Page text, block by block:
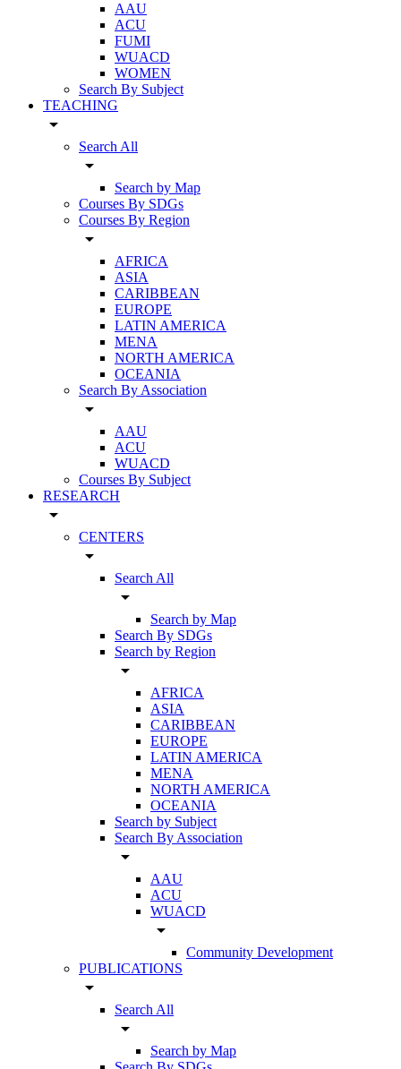
AAU
ACU
FUMI
WUACD
WOMEN
Search By Subject
TEACHING
arrow_drop_down
Search All
arrow_drop_down
Search by Map
Courses By SDGs
Courses By Region
arrow_drop_down
AFRICA
ASIA
CARIBBEAN
EUROPE
LATIN AMERICA
MENA
NORTH AMERICA
OCEANIA
Search By Association
arrow_drop_down
AAU
ACU
WUACD
Courses By Subject
RESEARCH
arrow_drop_down
CENTERS
arrow_drop_down
Search All
arrow_drop_down
Search by Map
Search By SDGs
Search by Region
arrow_drop_down
AFRICA
ASIA
CARIBBEAN
EUROPE
LATIN AMERICA
MENA
NORTH AMERICA
OCEANIA
Search by Subject
Search By Association
arrow_drop_down
AAU
ACU
WUACD
arrow_drop_down
Community Development
PUBLICATIONS
arrow_drop_down
Search All
arrow_drop_down
Search by Map